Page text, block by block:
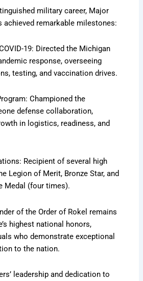
military career, Major
achieved remarkable milestones:
19: Directed the Michigan
response, overseeing
testing, and vaccination drives.
Championed the
defense collaboration,
in logistics, readiness, and
Recipient of several high
Legion of Merit, Bronze Star, and
Medal (four times).
of the Order of Rokel remains
highest national honors,
who demonstrate exceptional
to the nation.
leadership and dedication to